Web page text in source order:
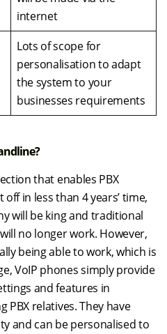
internet
Lots of scope for
personalisation to adapt
the system to your
businesses requirements
that enables PBX
in less than 4 years’ time,
will be king and traditional
no longer work. However,
being able to work, which is
VoIP phones simply provide
and features in
relatives. They have
and can be personalised to